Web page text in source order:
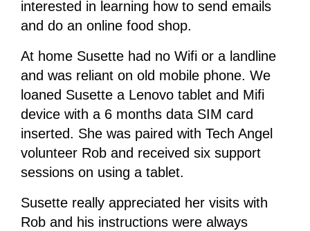
interested in learning how to send emails
and do an online food shop.
At home Susette had no Wifi or a landline
and was reliant on old mobile phone. We
loaned Susette a Lenovo tablet and Mifi
device with a 6 months data SIM card
inserted. She was paired with Tech Angel
volunteer Rob and received six support
sessions on using a tablet.
Susette really appreciated her visits with
Rob and his instructions were always